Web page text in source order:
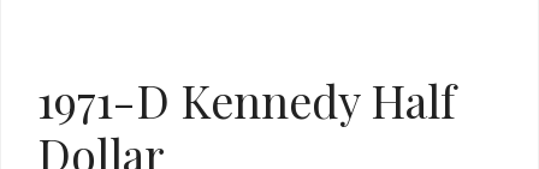
1971-D Kennedy Half
Dollar